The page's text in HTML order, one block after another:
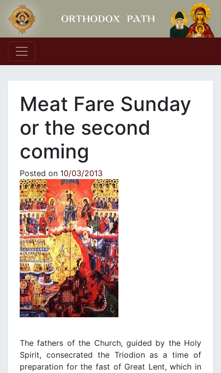
Main Navigation
Meat Fare Sunday
or the second
coming
Posted on 10/03/2013
The fathers of the Church, guided by the Holy
Spirit, consecrated the Triodion as a time of
preparation for the fast of Great Lent, which in